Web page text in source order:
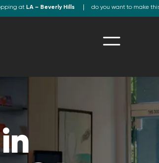
at LA – Beverly Hills do you want to make